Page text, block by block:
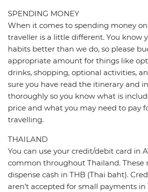
SPENDING MONEY
When it comes to spending money
traveller is a little different. You know
habits better than we do, so please
appropriate amount for things like
drinks, shopping, optional activities,
sure you have read the itinerary and
thoroughly so you know what is
price and what you may need to pay
travelling.
THAILAND
You can use your credit/debit card in
common throughout Thailand. These
dispense cash in THB (Thai baht).
aren’t accepted for small payments in